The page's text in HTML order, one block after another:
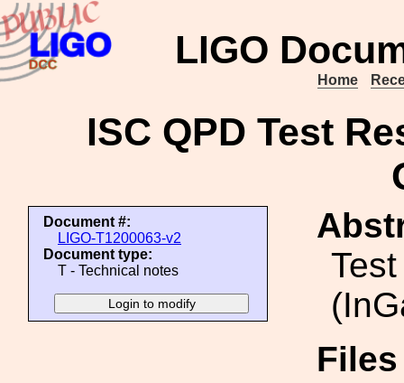
LIGO
Home
ISC QPD Test
Document #:
LIGO-T1200063-v2
Document type:
T - Technical notes